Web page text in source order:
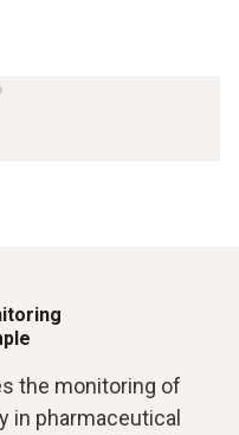
the monitoring of
in pharmaceutical